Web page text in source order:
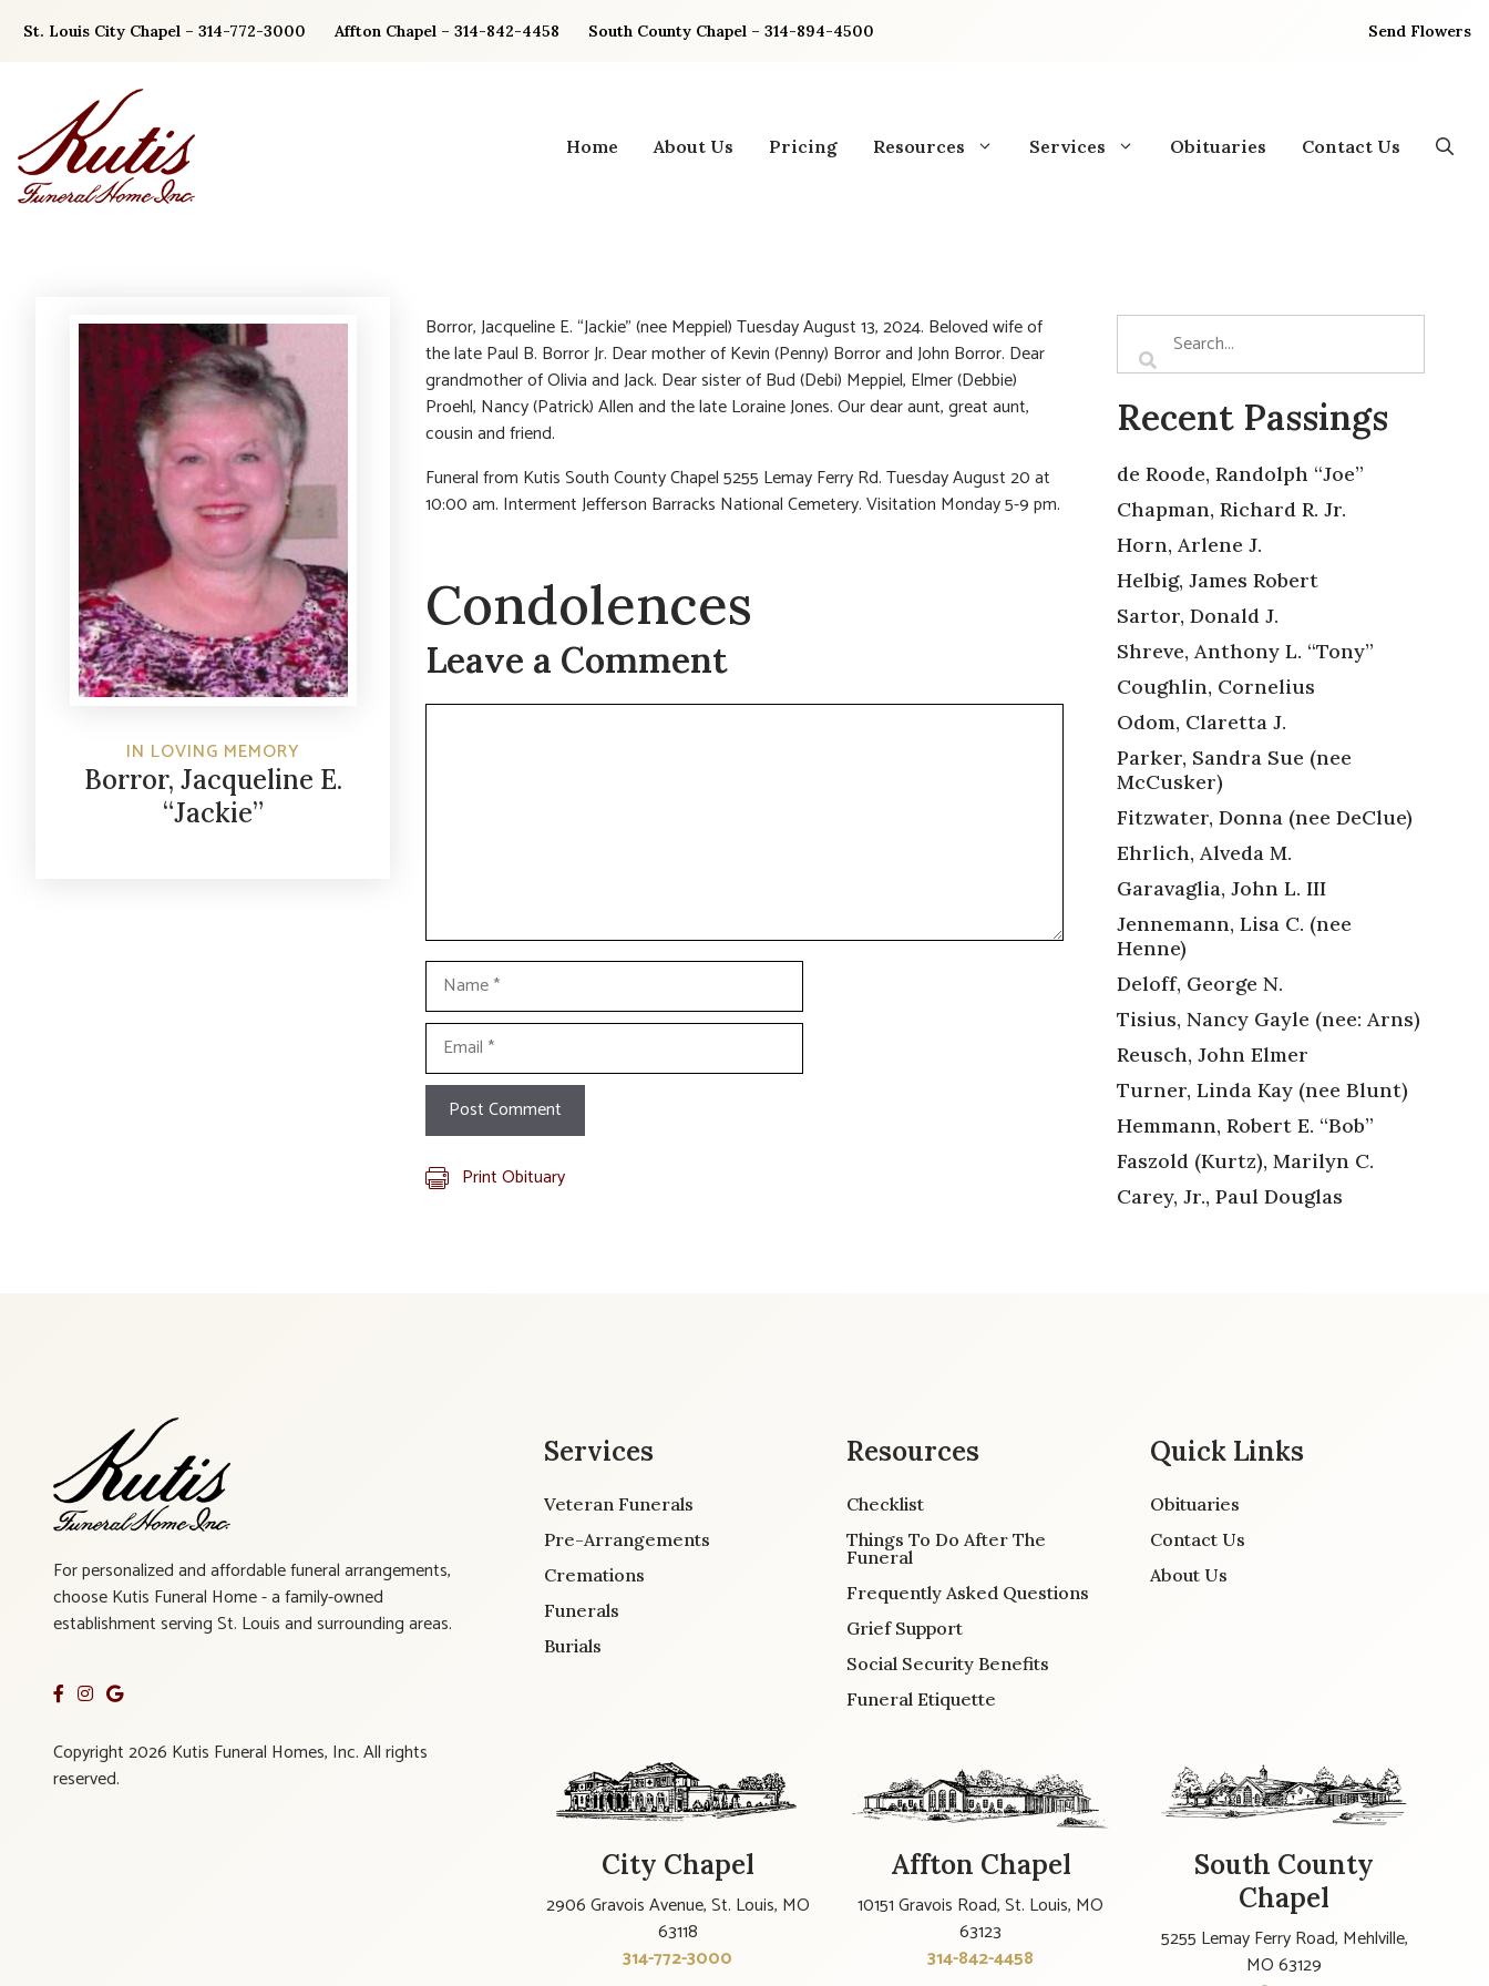
St. Louis City Chapel – 314-772-3000 Affton Chapel – 314-842-4458 South County Chapel – 314-894-4500 Send Flowers
Home About Us Pricing Resources Services Obituaries Contact Us
IN LOVING MEMORY
Borror, Jacqueline E.
“Jackie”
Borror, Jacqueline E. “Jackie” (nee Meppiel) Tuesday August 13, 2024. Beloved wife of
the late Paul B. Borror Jr. Dear mother of Kevin (Penny) Borror and John Borror. Dear
grandmother of Olivia and Jack. Dear sister of Bud (Debi) Meppiel, Elmer (Debbie)
Proehl, Nancy (Patrick) Allen and the late Loraine Jones. Our dear aunt, great aunt,
cousin and friend.
Funeral from Kutis South County Chapel 5255 Lemay Ferry Rd. Tuesday August 20 at
10:00 am. Interment Jefferson Barracks National Cemetery. Visitation Monday 5-9 pm.
Condolences
Leave a Comment
Comment
Name
Email
Print Obituary
Recent Passings
de Roode, Randolph “Joe”
Chapman, Richard R. Jr.
Horn, Arlene J.
Helbig, James Robert
Sartor, Donald J.
Shreve, Anthony L. “Tony”
Coughlin, Cornelius
Odom, Claretta J.
Parker, Sandra Sue (nee
McCusker)
Fitzwater, Donna (nee DeClue)
Ehrlich, Alveda M.
Garavaglia, John L. III
Jennemann, Lisa C. (nee
Henne)
Deloff, George N.
Tisius, Nancy Gayle (nee: Arns)
Reusch, John Elmer
Turner, Linda Kay (nee Blunt)
Hemmann, Robert E. “Bob”
Faszold (Kurtz), Marilyn C.
Carey, Jr., Paul Douglas
For personalized and affordable funeral arrangements,
choose Kutis Funeral Home - a family-owned
establishment serving St. Louis and surrounding areas.
Copyright 2026 Kutis Funeral Homes, Inc. All rights
reserved.
Services
Veteran Funerals
Pre-Arrangements
Cremations
Funerals
Burials
Resources
Checklist
Things To Do After The
Funeral
Frequently Asked Questions
Grief Support
Social Security Benefits
Funeral Etiquette
Quick Links
Obituaries
Contact Us
About Us
City Chapel
2906 Gravois Avenue, St. Louis, MO
63118
314-772-3000
Affton Chapel
10151 Gravois Road, St. Louis, MO
63123
314-842-4458
South County
Chapel
5255 Lemay Ferry Road, Mehlville,
MO 63129